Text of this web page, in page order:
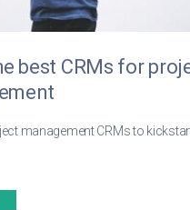
best CRMs for
management CRMs to